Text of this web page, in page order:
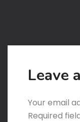
Leave
Your email
Required